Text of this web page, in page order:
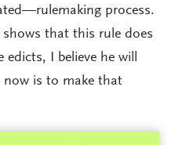
process.
that this rule does
I believe he will
now is to make that